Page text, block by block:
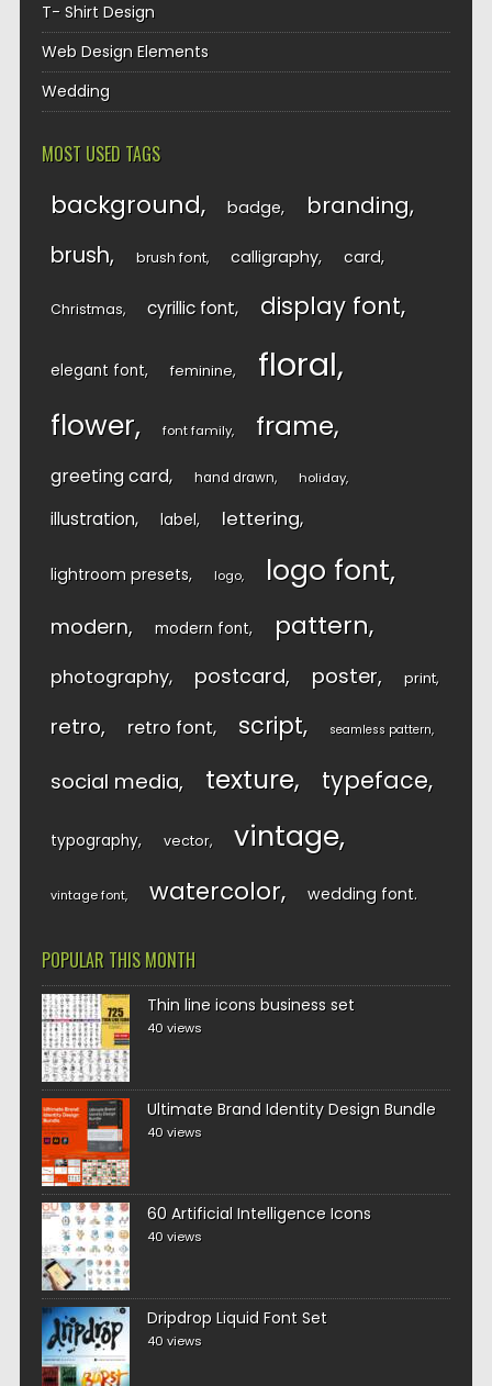
T- Shirt Design
Web Design Elements
Wedding
MOST USED TAGS
background badge branding
brush brush font calligraphy card
Christmas cyrillic font display font
elegant font feminine floral
flower font family frame
greeting card hand drawn holiday
illustration label lettering
lightroom presets logo logo font
modern modern font pattern
photography postcard poster print
retro retro font script seamless pattern
social media texture typeface
typography vector vintage
vintage font watercolor wedding font
POPULAR THIS MONTH
Thin line icons business set
40 views
Ultimate Brand Identity Design Bundle
40 views
60 Artificial Intelligence Icons
40 views
Dripdrop Liquid Font Set
40 views